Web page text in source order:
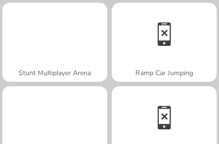
Stunt Multiplayer Arena Ramp Car Jumping